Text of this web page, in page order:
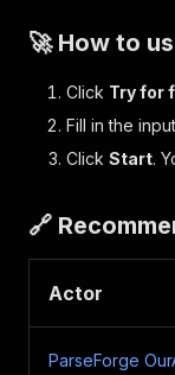
🚀 How to
Click Try for
Fill in the
Click Start.
🔗
Actor
ParseForge